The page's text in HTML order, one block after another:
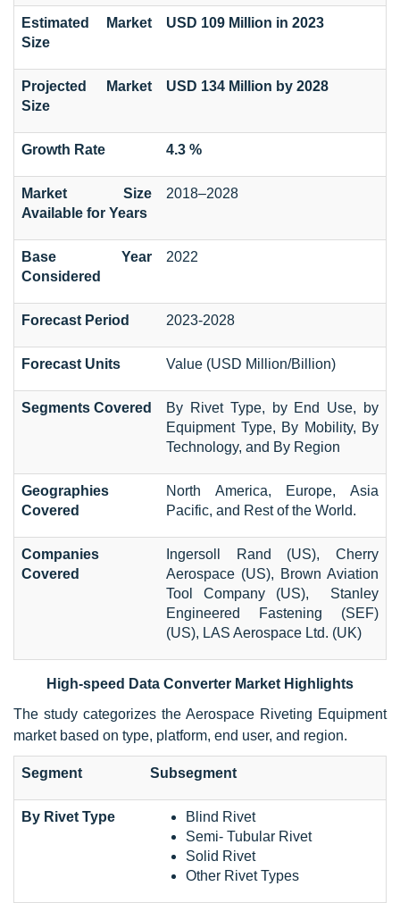
Estimated Market
Size
USD 109 Million in 2023
Projected Market
Size
USD 134 Million by 2028
Growth Rate 4.3 %
Market Size
Available for Years
2018–2028
Base Year
Considered
2022
Forecast Period 2023-2028
Forecast Units Value (USD Million/Billion)
Segments Covered
By Rivet Type, by End Use, by
Equipment Type, By Mobility, By
Technology, and By Region
Geographies
Covered
North America, Europe, Asia
Pacific, and Rest of the World.
Companies
Covered
Ingersoll Rand (US), Cherry
Aerospace (US), Brown Aviation
Tool Company (US), Stanley
Engineered Fastening (SEF)
(US), LAS Aerospace Ltd. (UK)
High-speed Data Converter Market Highlights
The study categorizes the Aerospace Riveting Equipment
market based on type, platform, end user, and region.
Segment Subsegment
By Rivet Type
Blind Rivet
Semi- Tubular Rivet
Solid Rivet
Other Rivet Types